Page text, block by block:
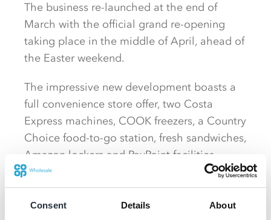
Consent Details About
The business re-launched at the end of
March with the official grand re-opening
taking place in the middle of April, ahead of
the Easter weekend.
The impressive new development boasts a
full convenience store offer, two Costa
Express machines, COOK freezers, a Country
Choice food-to-go station, fresh sandwiches,
Amazon lockers and PayPoint facilities.
part of the local community is very